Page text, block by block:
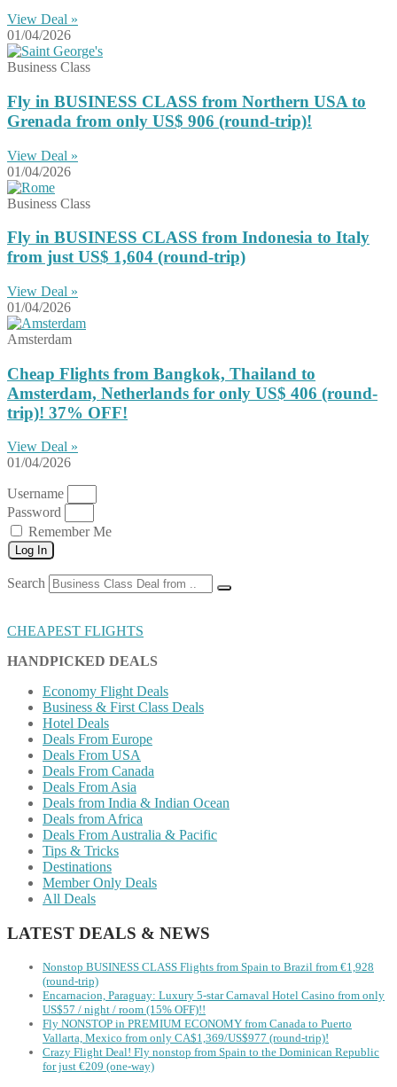
View Deal »
01/04/2026
Business Class
Fly in BUSINESS CLASS from Northern USA to
Grenada from only US$ 906 (round-trip)!
View Deal »
01/04/2026
Business Class
Fly in BUSINESS CLASS from Indonesia to Italy
from just US$ 1,604 (round-trip)
View Deal »
01/04/2026
Amsterdam
Cheap Flights from Bangkok, Thailand to
Amsterdam, Netherlands for only US$ 406 (round-
trip)! 37% OFF!
View Deal »
01/04/2026
Username
Password
Remember Me
Log In
Search
CHEAPEST FLIGHTS
HANDPICKED DEALS
Economy Flight Deals
Business & First Class Deals
Hotel Deals
Deals From Europe
Deals From USA
Deals From Canada
Deals From Asia
Deals from India & Indian Ocean
Deals from Africa
Deals From Australia & Pacific
Tips & Tricks
Destinations
Member Only Deals
All Deals
LATEST DEALS & NEWS
Nonstop BUSINESS CLASS Flights from Spain to Brazil from €1,928
(round-trip)
Encarnacion, Paraguay: Luxury 5-star Carnaval Hotel Casino from only
US$57 / night / room (15% OFF)!!
Fly NONSTOP in PREMIUM ECONOMY from Canada to Puerto
Vallarta, Mexico from only CA$1,369/US$977 (round-trip)!
Crazy Flight Deal! Fly nonstop from Spain to the Dominican Republic
for just €209 (one-way)